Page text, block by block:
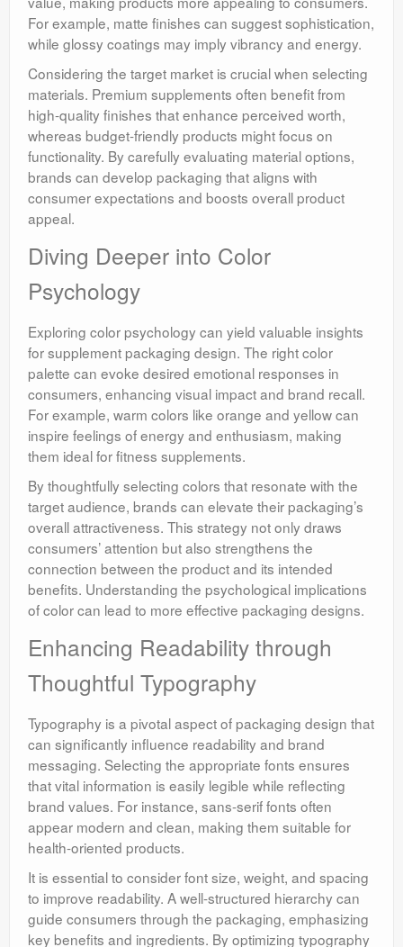
For example, matte finishes can suggest sophistication,
while glossy coatings may imply vibrancy and energy.
Considering the target market is crucial when selecting
materials. Premium supplements often benefit from
high-quality finishes that enhance perceived worth,
whereas budget-friendly products might focus on
functionality. By carefully evaluating material options,
brands can develop packaging that aligns with
consumer expectations and boosts overall product
appeal.
Diving Deeper into Color
Psychology
Exploring color psychology can yield valuable insights
for supplement packaging design. The right color
palette can evoke desired emotional responses in
consumers, enhancing visual impact and brand recall.
For example, warm colors like orange and yellow can
inspire feelings of energy and enthusiasm, making
them ideal for fitness supplements.
By thoughtfully selecting colors that resonate with the
target audience, brands can elevate their packaging’s
overall attractiveness. This strategy not only draws
consumers’ attention but also strengthens the
connection between the product and its intended
benefits. Understanding the psychological implications
of color can lead to more effective packaging designs.
Enhancing Readability through
Thoughtful Typography
Typography is a pivotal aspect of packaging design that
can significantly influence readability and brand
messaging. Selecting the appropriate fonts ensures
that vital information is easily legible while reflecting
brand values. For instance, sans-serif fonts often
appear modern and clean, making them suitable for
health-oriented products.
It is essential to consider font size, weight, and spacing
to improve readability. A well-structured hierarchy can
guide consumers through the packaging, emphasizing
key benefits and ingredients. By optimizing typography